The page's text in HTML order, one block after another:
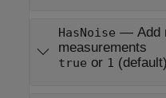
HasNoise — Add
measurements
true or 1